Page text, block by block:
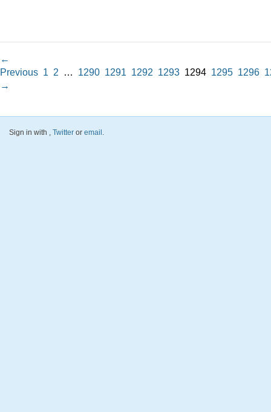
←
Previous 1 2 … 1290 1291 1292 1293 1294 1295 1296
→
Sign in with , Twitter or email .